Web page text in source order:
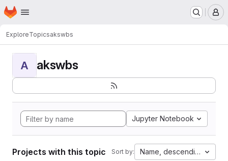
Skip to main content
Homepage
ExploreTopicsakswbs
A akswbs
Jupyter Notebook
Projects with this topic Sort by: Name, descending